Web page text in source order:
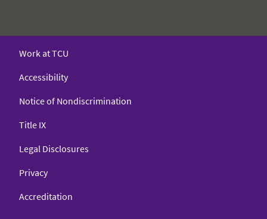
Work at TCU
Accessibility
Notice of Nondiscrimination
Title IX
Legal Disclosures
Privacy
Accreditation